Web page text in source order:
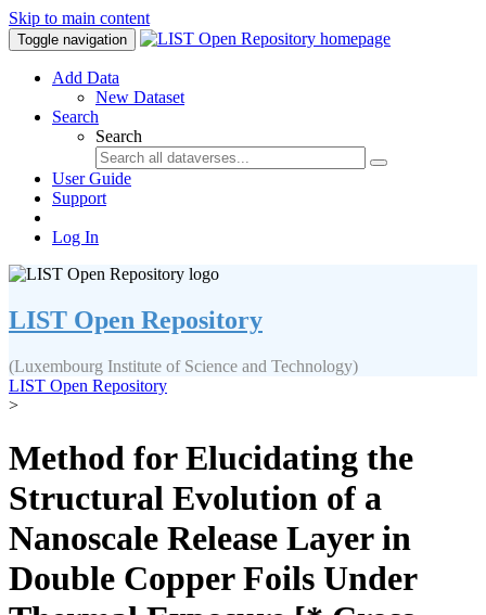
Skip to main content
Toggle navigation
Add Data
New Dataset
Search
Search
User Guide
Support
Log In
LIST Open Repository
(Luxembourg Institute of Science and Technology)
LIST Open Repository
>
Method for Elucidating the
Structural Evolution of a
Nanoscale Release Layer in
Double Copper Foils Under